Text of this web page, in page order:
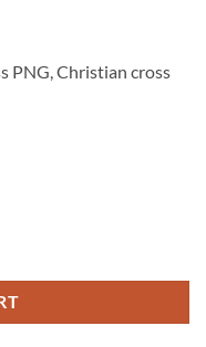
PNG, Christian cross